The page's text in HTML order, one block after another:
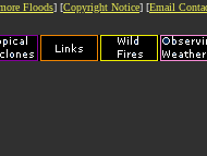
Floods] [Copyright Notice] [Email